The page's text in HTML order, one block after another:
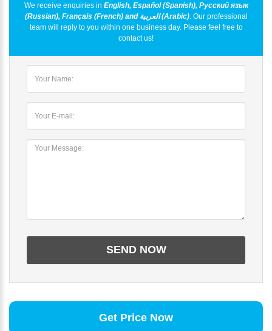
We receive enquiries in English, Español (Spanish), Русский язык
(Russian), Français (French) and العربية (Arabic). Our professional
team will reply to you within one business day. Please feel free to
contact us!
Get Price Now